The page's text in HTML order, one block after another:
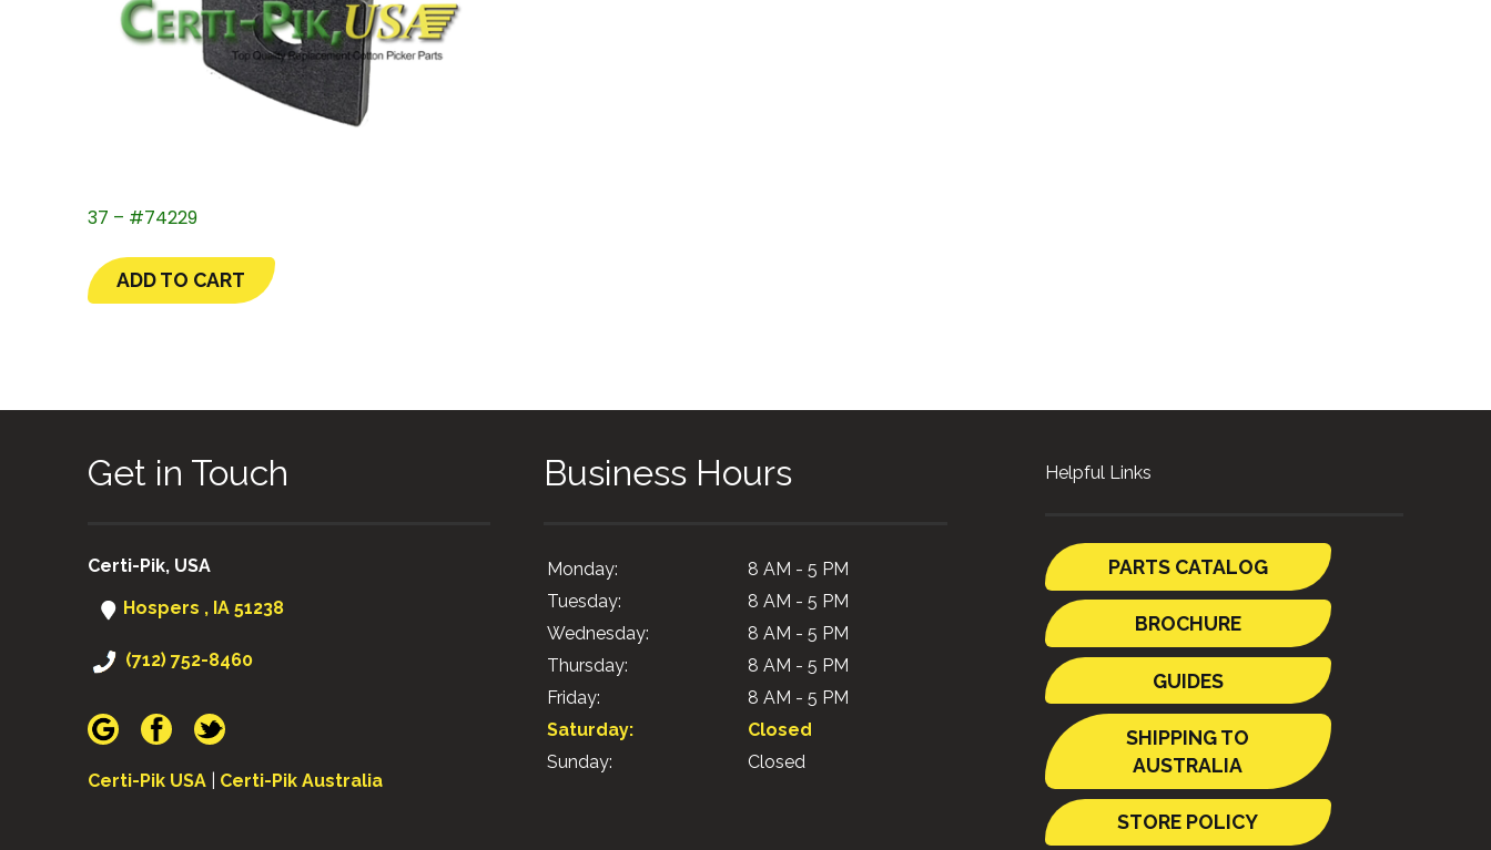
37 – #74229
ADD TO CART
Get in Touch
Certi-Pik, USA
Hospers , IA 51238
(712) 752-8460
Certi-Pik USA Certi-Pik Australia
Business Hours
Monday:
8 AM - 5 PM
Tuesday:
8 AM - 5 PM
Wednesday:
8 AM - 5 PM
Thursday:
8 AM - 5 PM
Friday:
8 AM - 5 PM
Saturday:
Closed
Sunday:
Closed
Helpful Links
PARTS CATALOG
BROCHURE
GUIDES
SHIPPING TO
AUSTRALIA
STORE POLICY